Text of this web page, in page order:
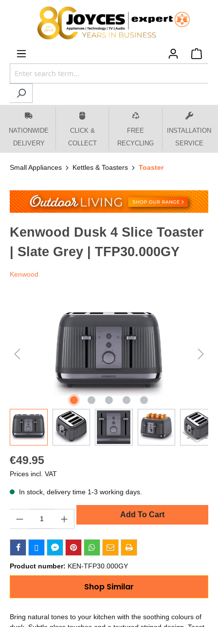
content
NATIONWIDE
DELIVERY
CLICK &
COLLECT
FREE
RECYCLING
INSTALLATION
SERVICE
Small Appliances Kettles & Toasters Toaster
Kenwood Dusk 4 Slice Toaster
| Slate Grey | TFP30.000GY
Kenwood
€49.95
Prices incl. VAT
In stock, delivery time 1-3 working days.
Add To Cart
Product number: KEN-TFP30.000GY
Shop Similar
Bring natural tones to your kitchen with the soothing colours of